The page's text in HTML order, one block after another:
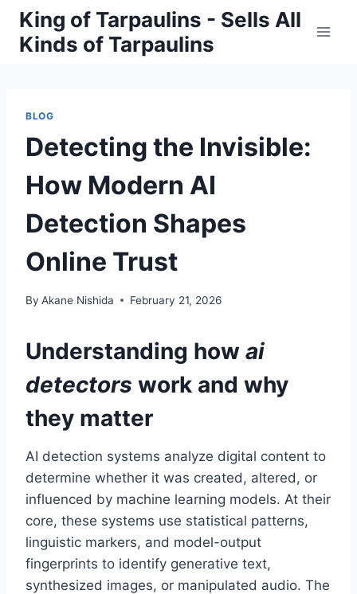
Skip
content
King of Tarpaulins - Sells All
Kinds of Tarpaulins
BLOG
Detecting the Invisible:
How Modern AI
Detection Shapes
Online Trust
By Akane Nishida February 21, 2026
Understanding how ai
detectors work and why
they matter
AI detection systems analyze digital content to
determine whether it was created, altered, or
influenced by machine learning models. At their
core, these systems use statistical patterns,
linguistic markers, and model-output
fingerprints to identify generative text,
synthesized images, or manipulated audio. The